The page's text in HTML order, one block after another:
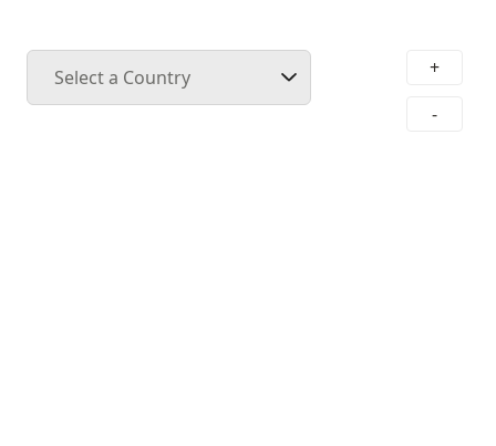
Select a Country
+
-